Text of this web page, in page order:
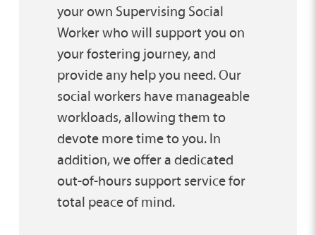
your own Supervising Social
Worker who will support you on
your fostering journey, and
provide any help you need. Our
social workers have manageable
workloads, allowing them to
devote more time to you. In
addition, we offer a dedicated
out-of-hours support service for
total peace of mind.